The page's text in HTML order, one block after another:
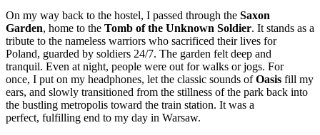
On my way back to the hostel, I passed through the Saxon
Garden, home to the Tomb of the Unknown Soldier. It stands as a
tribute to the nameless warriors who sacrificed their lives for
Poland, guarded by soldiers 24/7. The garden felt deep and
tranquil. Even at night, people were out for walks or jogs. For
once, I put on my headphones, let the classic sounds ofOasis fill my
ears, and slowly transitioned from the stillness of the park back into
the bustling metropolis toward the train station. It was a
perfect, fulfilling end to my day in Warsaw.